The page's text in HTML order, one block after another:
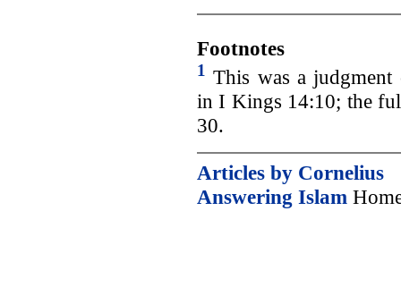
Footnotes
1 This was a judgment
in I Kings 14:10; the
30.
Articles by Cornelius
Answering Islam